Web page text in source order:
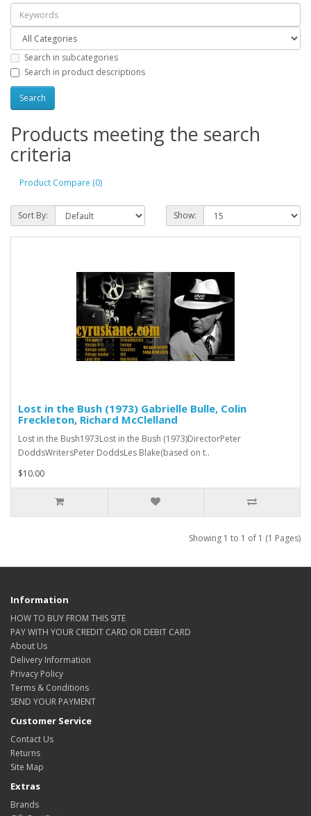
Search in subcategories
Search in product descriptions
Products meeting the search
criteria
Product Compare (0)
Sort By: Show:
Lost in the Bush (1973) Gabrielle Bulle, Colin
Freckleton, Richard McClelland
Lost in the Bush1973Lost in the Bush (1973)DirectorPeter
DoddsWritersPeter DoddsLes Blake(based on t..
$10.00
Showing 1 to 1 of 1 (1 Pages)
Information
HOW TO BUY FROM THIS SITE
PAY WITH YOUR CREDIT CARD OR DEBIT CARD
About Us
Delivery Information
Privacy Policy
Terms & Conditions
SEND YOUR PAYMENT
Customer Service
Contact Us
Returns
Site Map
Extras
Brands